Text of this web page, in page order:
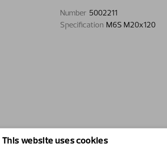
Number 5002211
Specification M6S M20x120
This website uses cookies